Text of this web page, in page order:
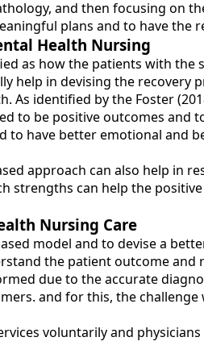
and then focusing on
plans and to have
Health Nursing
as how the patients with
help in devising the
As identified by the Foster
to be positive outcomes
to have better emotional
approach can also help in
strengths can help the
Nursing Care
model and to devise a
the patient outcome
due to the accurate
and for this, the
voluntarily and